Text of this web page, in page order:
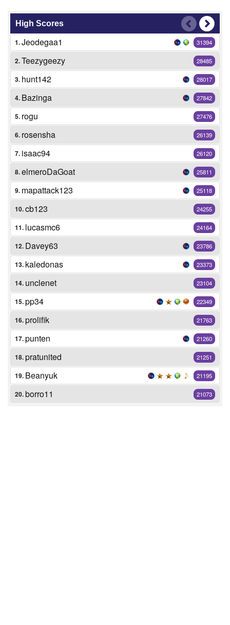
High Scores
1.Jeodegaa1 31394
2.Teezygeezy 28485
3. hunt142 28017
4. Bazinga 27842
5. rogu 27476
6. rosensha 26139
7. isaac94 26120
8.elmeroDaGoat 25811
9. mapattack123 25118
10.cb123 24255
11. lucasmc6 24164
12. Davey63 23786
13. kaledonas 23373
14. unclenet 23104
15.pp34 22349
16.prolifik 21763
17.punten 21260
18.pratunited 21251
19. Beanyuk 21195
20.borro11 21073